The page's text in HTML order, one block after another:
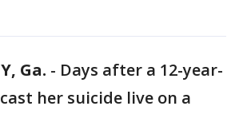
Ga. - Days after a 12-year-
her suicide live on a